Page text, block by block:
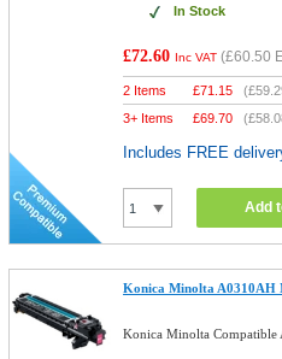
In Stock
£72.60 Inc VAT (£60.50
2 Items £71.15 (
3+ Items
£69.70 (
Includes FREE
Add
Konica Minolta A0310AH
Konica Minolta